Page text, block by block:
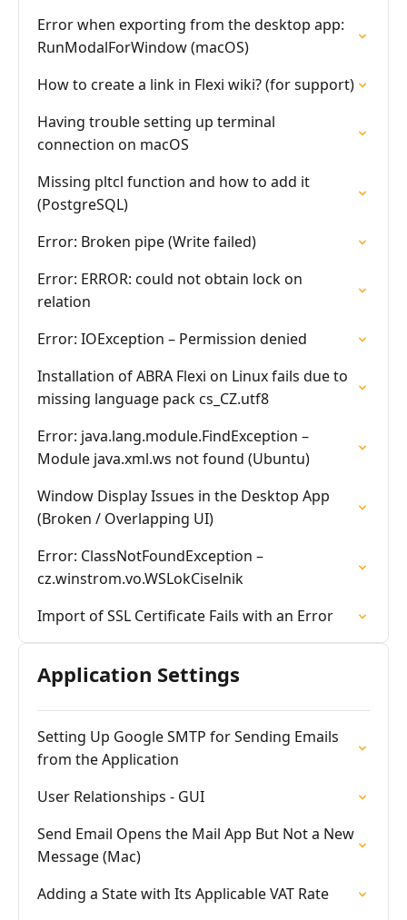
Error when exporting from the desktop app:
RunModalForWindow (macOS)
How to create a link in Flexi wiki? (for support)
Having trouble setting up terminal
connection on macOS
Missing pltcl function and how to add it
(PostgreSQL)
Error: Broken pipe (Write failed)
Error: ERROR: could not obtain lock on
relation
Error: IOException – Permission denied
Installation of ABRA Flexi on Linux fails due to
missing language pack cs_CZ.utf8
Error: java.lang.module.FindException –
Module java.xml.ws not found (Ubuntu)
Window Display Issues in the Desktop App
(Broken / Overlapping UI)
Error: ClassNotFoundException –
cz.winstrom.vo.WSLokCiselnik
Import of SSL Certificate Fails with an Error
Application Settings
Setting Up Google SMTP for Sending Emails
from the Application
User Relationships - GUI
Send Email Opens the Mail App But Not a New
Message (Mac)
Adding a State with Its Applicable VAT Rate